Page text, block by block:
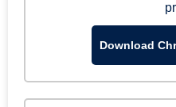
Download